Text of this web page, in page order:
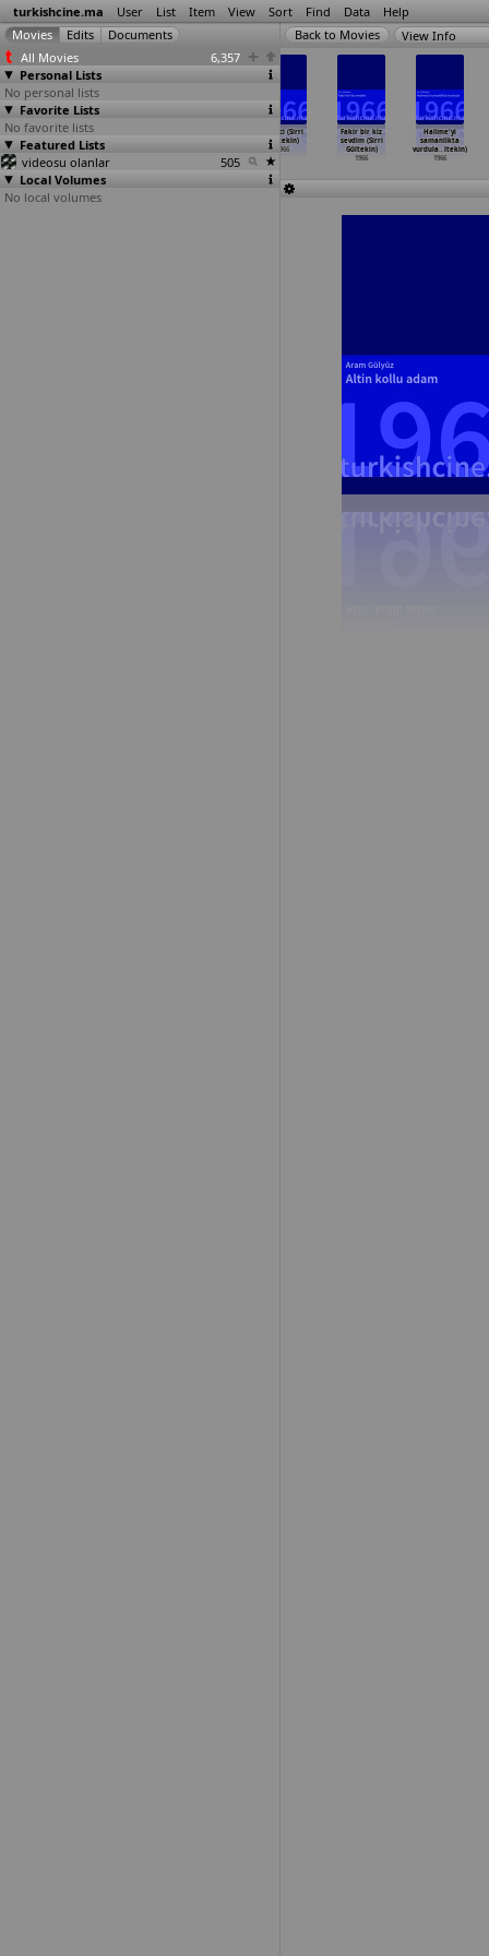
turkishcine.ma User List Item View Sort Find Data Help
All Movies
6,357
Personal Lists
No personal lists
Favorite Lists
No favorite lists
Featured Lists
videosu olanlar
505
Local Volumes
No local volumes
View Info
Yigit yarali
olur (Ertem
Göreç)
(Talat Gözbak)
Boyaci (Sirri
Gültekin)
1966
Fakir bir kiz
sevdim (Sirri
Gültekin)
1966
Halime'yi
samanlikta
vurdula… ltekin)
1966